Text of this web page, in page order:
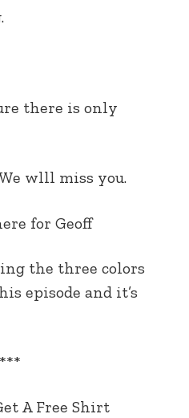
there is only
wlll miss you.
for Geoff
the three colors
episode and it’s
***
A Free Shirt